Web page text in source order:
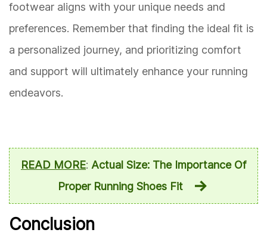
footwear aligns with your unique needs and
preferences. Remember that finding the ideal fit is
a personalized journey, and prioritizing comfort
and support will ultimately enhance your running
endeavors.
READ MORE: Actual Size: The Importance Of
Proper Running Shoes Fit
Conclusion